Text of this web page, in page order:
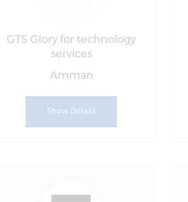
GTS Glory for technology
services
Amman
Show Details